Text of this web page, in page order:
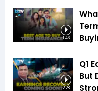
1:46
2:28
Q1
But